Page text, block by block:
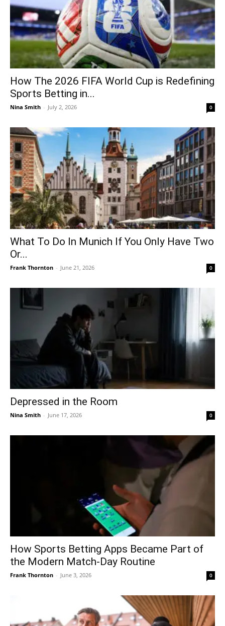
How The 2026 FIFA World Cup is Redefining
Sports Betting in...
Nina Smith - July 2, 2026 0
What To Do In Munich If You Only Have Two
Or...
Frank Thornton - June 21, 2026 0
Depressed in the Room
Nina Smith - June 17, 2026 0
How Sports Betting Apps Became Part of
the Modern Match-Day Routine
Frank Thornton - June 3, 2026 0